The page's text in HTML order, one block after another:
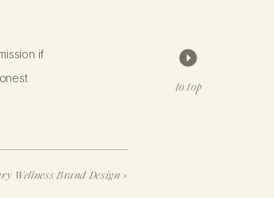
fine art
lower
our creative
if
to top
Wellness Brand Design »